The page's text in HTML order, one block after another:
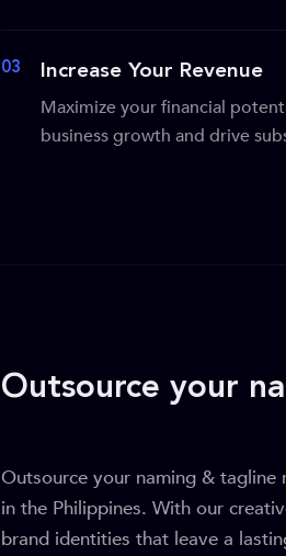
03 Increase Your Revenue
Maximize your financial
business growth and drive
Outsource your
Outsource your naming & tagline
in the Philippines. With our
brand identities that leave a